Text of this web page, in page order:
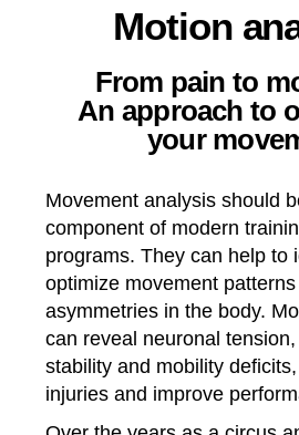
Motion
From pain to
An approach to
your
Movement analysis should
component of modern
programs. They can help to
optimize movement patterns
asymmetries in the body.
can reveal neuronal
stability and mobility
injuries and improve